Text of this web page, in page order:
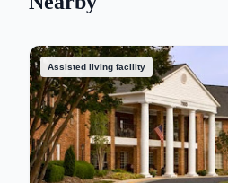
Assisted living facility